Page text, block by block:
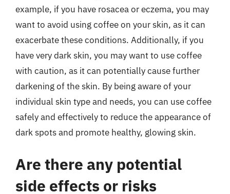
example, if you have rosacea or eczema, you may
want to avoid using coffee on your skin, as it can
exacerbate these conditions. Additionally, if you
have very dark skin, you may want to use coffee
with caution, as it can potentially cause further
darkening of the skin. By being aware of your
individual skin type and needs, you can use coffee
safely and effectively to reduce the appearance of
dark spots and promote healthy, glowing skin.
Are there any potential
side effects or risks